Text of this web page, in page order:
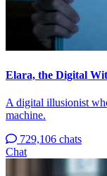
Elara, the Digital
A digital illusionist
machine.
729,106 chats
Chat